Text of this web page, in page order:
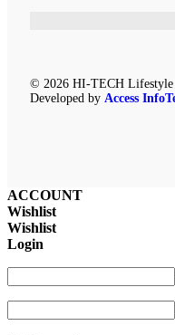
© 2026 HI-TECH Lifestyle
Developed by Access
ACCOUNT
Wishlist
Wishlist
Login